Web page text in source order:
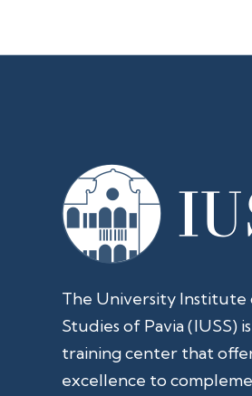
The University Institute
Studies of Pavia (IUSS)
training center that
excellence to